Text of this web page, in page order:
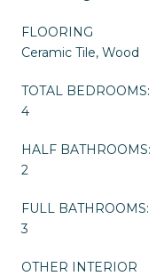
FLOORING
Ceramic Tile, Wood
TOTAL BEDROOMS:
4
HALF BATHROOMS:
2
FULL BATHROOMS:
3
OTHER INTERIOR